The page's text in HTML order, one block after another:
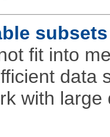
fit into
data
with large